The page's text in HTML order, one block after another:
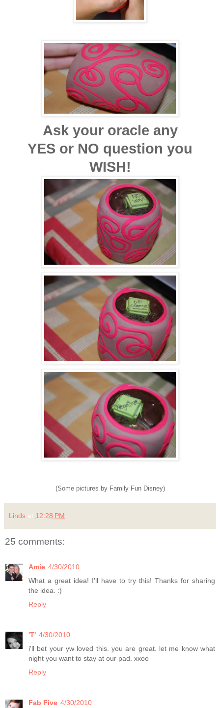
Ask your oracle any
YES or NO question you
WISH!
(Some pictures by Family Fun Disney)
Linds at 12:28 PM
25 comments:
Amie 4/30/2010
What a great idea! I'll have to try this! Thanks for sharing
the idea. :)
Reply
'T' 4/30/2010
i'll bet your yw loved this. you are great. let me know what
night you want to stay at our pad. xxoo
Reply
Fab Five 4/30/2010